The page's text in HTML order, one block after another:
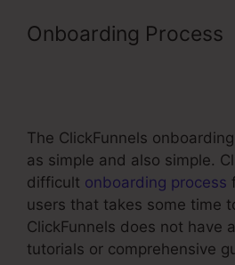
Onboarding Process
The ClickFunnels
as simple and also simple.
difficult onboarding process
users that takes some time
ClickFunnels does not have
tutorials or comprehensive